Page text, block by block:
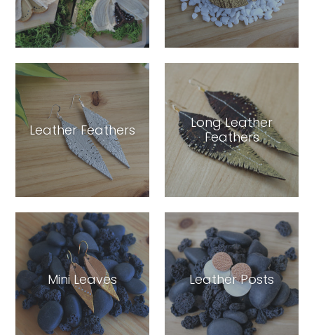
Leather Feathers
Long Leather
Feathers
Mini Leaves Leather Posts